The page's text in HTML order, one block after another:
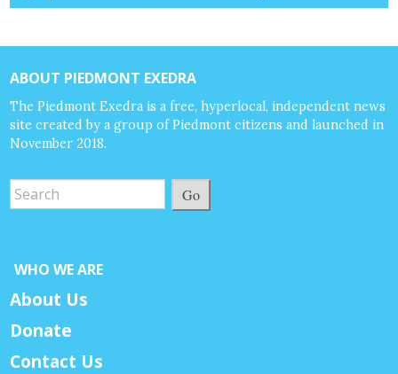
ABOUT PIEDMONT EXEDRA
The Piedmont Exedra is a free, hyperlocal, independent news
site created by a group of Piedmont citizens and launched in
November 2018.
Go
WHO WE ARE
About Us
Donate
Contact Us